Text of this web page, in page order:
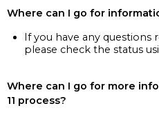
Where can I go for
If you have any questions
please check the status
Where can I go for more
11 process?